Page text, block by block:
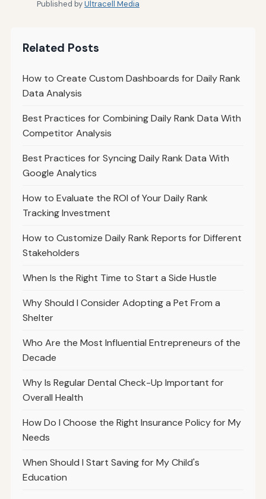
Published byUltracell Media
Related Posts
How to Create Custom Dashboards for Daily Rank
Data Analysis
Best Practices for Combining Daily Rank Data With
Competitor Analysis
Best Practices for Syncing Daily Rank Data With
Google Analytics
How to Evaluate the ROI of Your Daily Rank
Tracking Investment
How to Customize Daily Rank Reports for Different
Stakeholders
When Is the Right Time to Start a Side Hustle
Why Should I Consider Adopting a Pet From a
Shelter
Who Are the Most Influential Entrepreneurs of the
Decade
Why Is Regular Dental Check-Up Important for
Overall Health
How Do I Choose the Right Insurance Policy for My
Needs
When Should I Start Saving for My Child's
Education